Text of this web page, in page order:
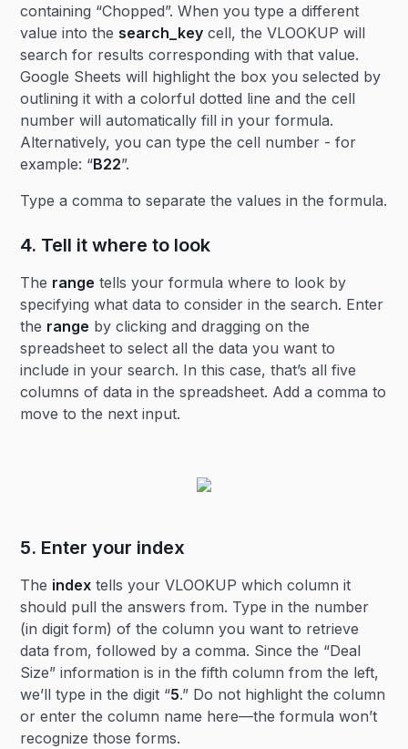
containing “Chopped”. When you type a different
value into the search_key cell, the VLOOKUP will
search for results corresponding with that value.
Google Sheets will highlight the box you selected by
outlining it with a colorful dotted line and the cell
number will automatically fill in your formula.
Alternatively, you can type the cell number - for
example: “B22”.
Type a comma to separate the values in the formula.
4. Tell it where to look
The range tells your formula where to look by
specifying what data to consider in the search. Enter
the range by clicking and dragging on the
spreadsheet to select all the data you want to
include in your search. In this case, that’s all five
columns of data in the spreadsheet. Add a comma to
move to the next input.
5. Enter your index
The index tells your VLOOKUP which column it
should pull the answers from. Type in the number
(in digit form) of the column you want to retrieve
data from, followed by a comma. Since the “Deal
Size” information is in the fifth column from the left,
we’ll type in the digit “5.” Do not highlight the column
or enter the column name here—the formula won’t
recognize those forms.